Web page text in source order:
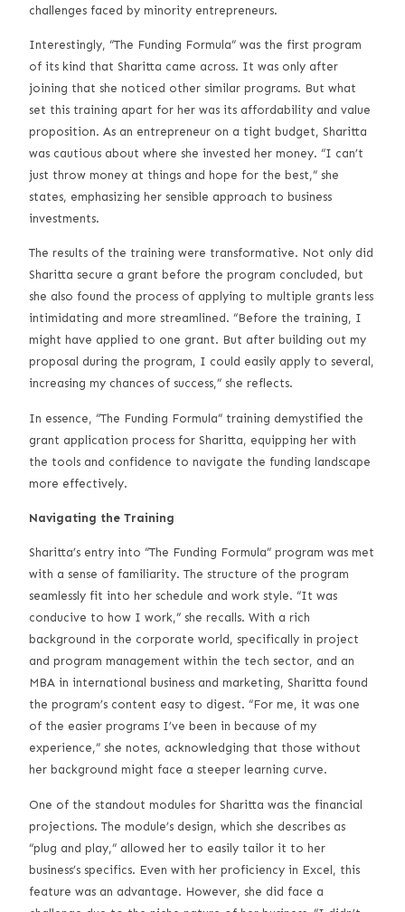
challenges faced by minority entrepreneurs.
Interestingly, “The Funding Formula” was the first program
of its kind that Sharitta came across. It was only after
joining that she noticed other similar programs. But what
set this training apart for her was its affordability and value
proposition. As an entrepreneur on a tight budget, Sharitta
was cautious about where she invested her money. “I can’t
just throw money at things and hope for the best,” she
states, emphasizing her sensible approach to business
investments.
The results of the training were transformative. Not only did
Sharitta secure a grant before the program concluded, but
she also found the process of applying to multiple grants less
intimidating and more streamlined. “Before the training, I
might have applied to one grant. But after building out my
proposal during the program, I could easily apply to several,
increasing my chances of success,” she reflects.
In essence, “The Funding Formula” training demystified the
grant application process for Sharitta, equipping her with
the tools and confidence to navigate the funding landscape
more effectively.
Navigating the Training
Sharitta’s entry into “The Funding Formula” program was met
with a sense of familiarity. The structure of the program
seamlessly fit into her schedule and work style. “It was
conducive to how I work,” she recalls. With a rich
background in the corporate world, specifically in project
and program management within the tech sector, and an
MBA in international business and marketing, Sharitta found
the program’s content easy to digest. “For me, it was one
of the easier programs I’ve been in because of my
experience,” she notes, acknowledging that those without
her background might face a steeper learning curve.
One of the standout modules for Sharitta was the financial
projections. The module’s design, which she describes as
“plug and play,” allowed her to easily tailor it to her
business’s specifics. Even with her proficiency in Excel, this
feature was an advantage. However, she did face a